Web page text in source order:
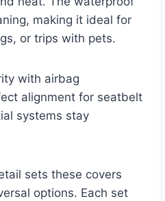
making it ideal for
or trips with pets.
with airbag
alignment for seatbelt
systems stay
sets these covers
options. Each set